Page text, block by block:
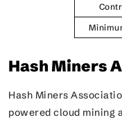
Hash Miners
Hash Miners
powered cloud mining